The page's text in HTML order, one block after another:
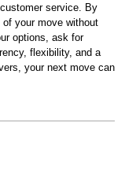
service. By
your move without
options, ask for
flexibility, and a
your next move can